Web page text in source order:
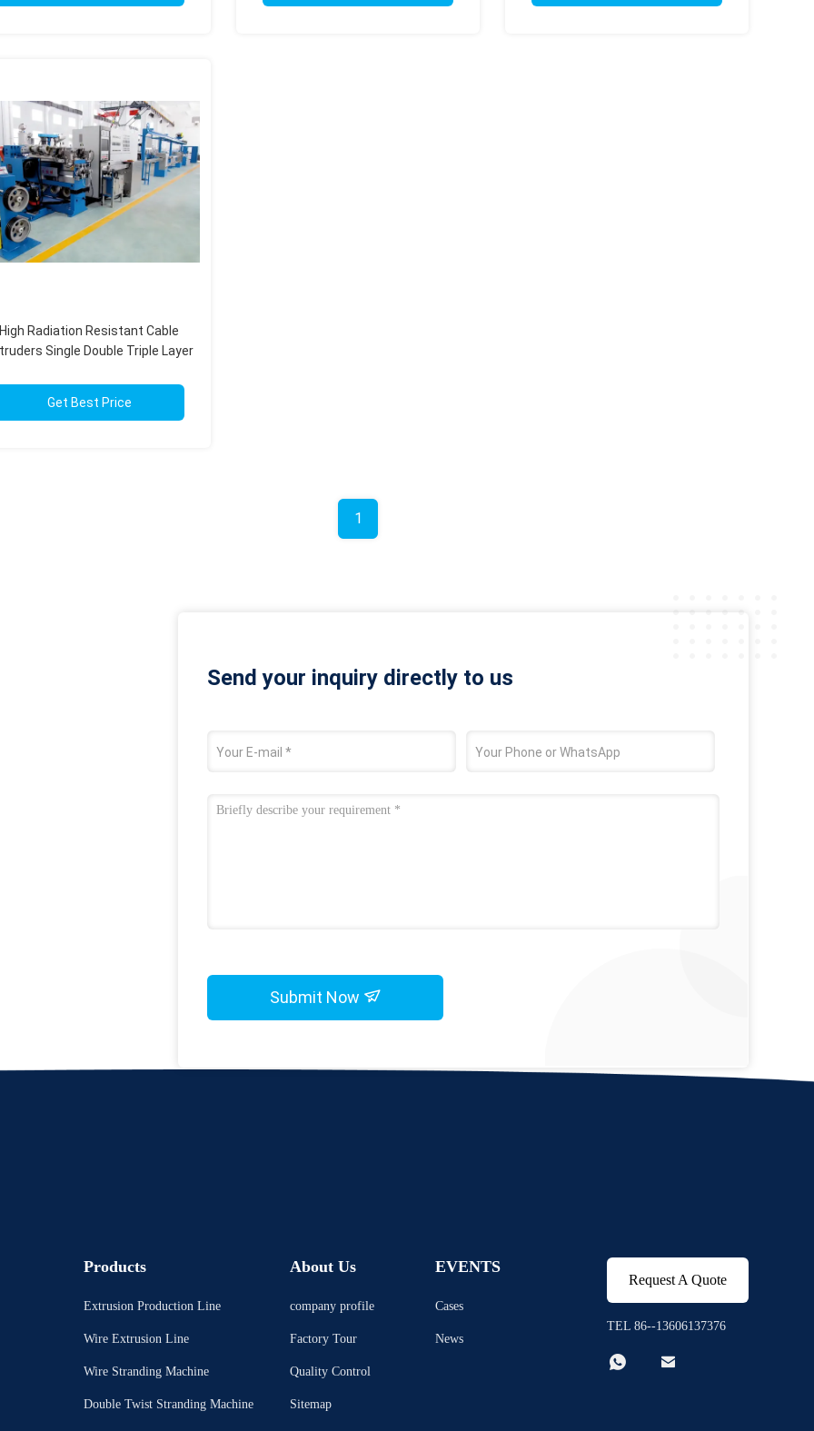
High Radiation Resistant Cable
Single Double Triple Layer
Get Best Price
1
Send your inquiry directly to us
Submit Now
Products
Extrusion Production Line
Wire Extrusion Line
Wire Stranding Machine
Double Twist Stranding Machine
About Us
company profile
Factory Tour
Quality Control
Sitemap
EVENTS
Cases
News
Request A Quote
TEL 86--13606137376
 